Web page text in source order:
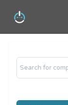
Search